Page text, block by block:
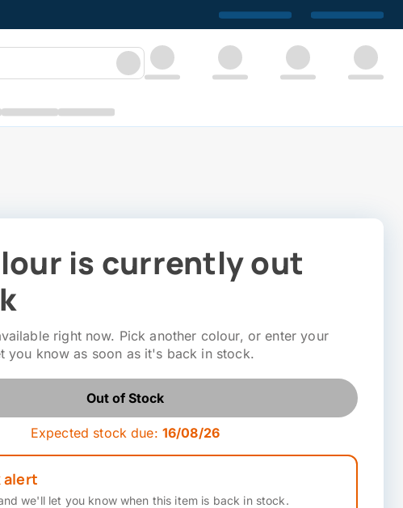
is currently out
right now. Pick another colour, or enter your
you know as soon as it's back in stock.
Out of Stock
Expected stock due: 16/08/26
alert
we'll let you know when this item is back in stock.